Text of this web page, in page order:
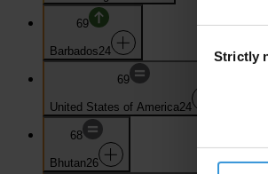
Selection
Strictly
69
Barbados24
69
United States of America24
68
Bhutan26